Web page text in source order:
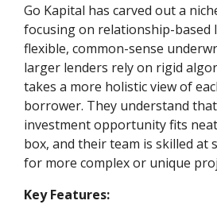
Go Kapital has carved out a
focusing on relationship-based
flexible, common-sense
larger lenders rely on rigid
takes a more holistic view of
borrower. They understand
investment opportunity fits
box, and their team is skilled at
for more complex or unique
Key Features: